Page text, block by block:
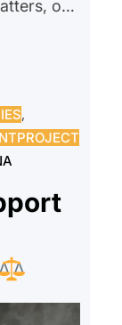
or
of
court